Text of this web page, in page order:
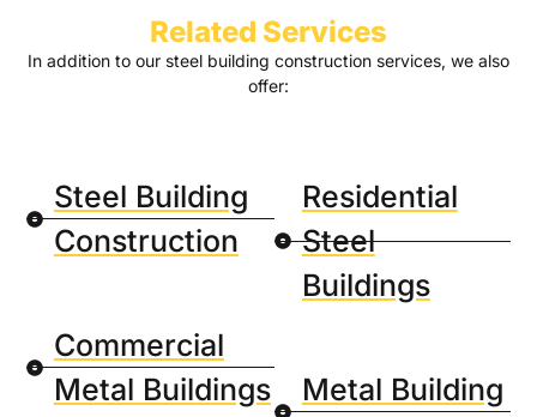
Related Services
In addition to our steel building construction services, we also
offer:
Steel Building
Construction
Commercial
Metal Buildings
Residential
Steel
Buildings
Metal Building